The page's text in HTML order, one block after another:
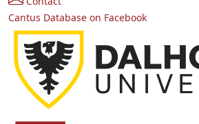
Cantus Database on Facebook